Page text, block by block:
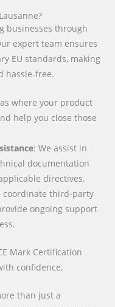
businesses through
expert team ensures
EU standards, making
hassle-free.
where your product
help you close those
: We assist in
documentation
directives.
coordinate third-party
ongoing support
Mark Certification
confidence.
than just a